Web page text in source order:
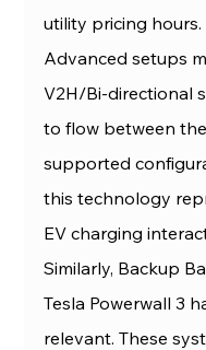
utility pricing hours.
Advanced setups
V2H/Bi-directional
to flow between
supported
this technology
EV charging
Similarly, Backup
Tesla Powerwall 3
relevant. These